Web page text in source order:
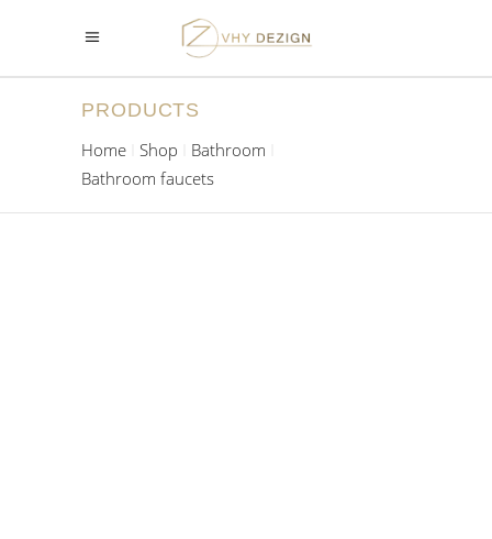
PRODUCTS
Home
Shop
Bathroom
Bathroom faucets